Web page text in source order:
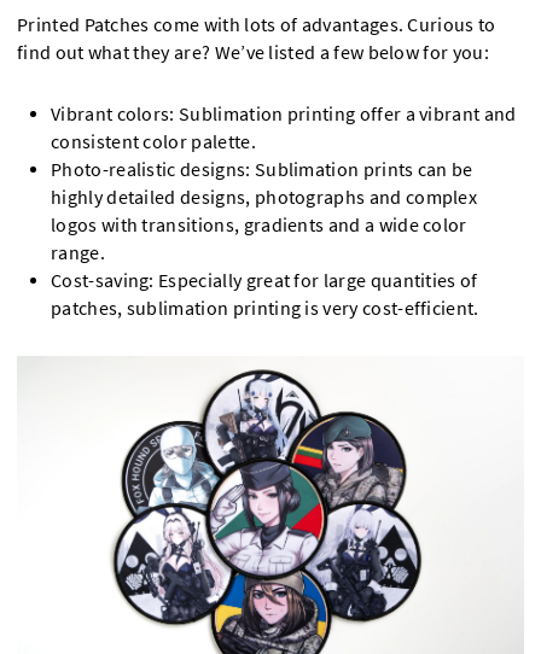
Printed Patches come with lots of advantages. Curious to
find out what they are? We’ve listed a few below for you:
Vibrant colors: Sublimation printing offer a vibrant and
consistent color palette.
Photo-realistic designs: Sublimation prints can be
highly detailed designs, photographs and complex
logos with transitions, gradients and a wide color
range.
Cost-saving: Especially great for large quantities of
patches, sublimation printing is very cost-efficient.